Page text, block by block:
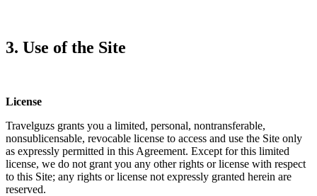
3. Use of the Site
License
Travelguzs grants you a limited, personal, nontransferable,
nonsublicensable, revocable license to access and use the Site only
as expressly permitted in this Agreement. Except for this limited
license, we do not grant you any other rights or license with respect
to this Site; any rights or license not expressly granted herein are
reserved.